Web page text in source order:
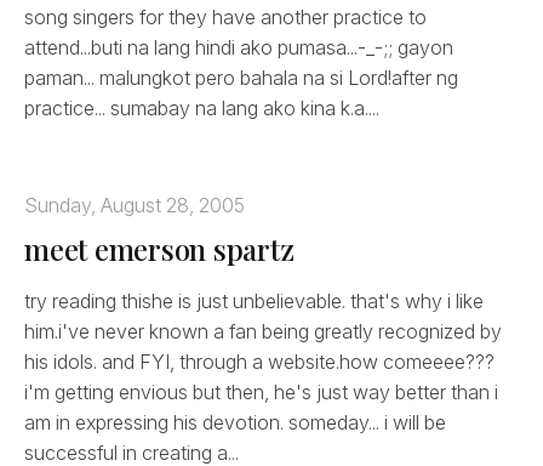
song singers for they have another practice to
attend...buti na lang hindi ako pumasa...-_-;; gayon
paman... malungkot pero bahala na si Lord!after ng
practice... sumabay na lang ako kina k.a....
Sunday, August 28, 2005
meet emerson spartz
try reading thishe is just unbelievable. that's why i like
him.i've never known a fan being greatly recognized by
his idols. and FYI, through a website.how comeeee???
i'm getting envious but then, he's just way better than i
am in expressing his devotion. someday... i will be
successful in creating a...